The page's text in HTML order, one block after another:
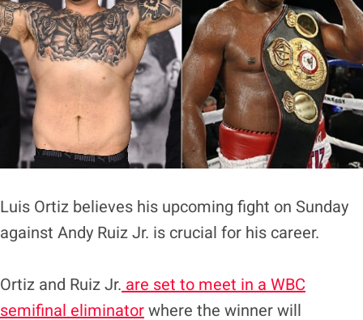
Luis Ortiz believes his upcoming fight on Sunday
against Andy Ruiz Jr. is crucial for his career.
Ortiz and Ruiz Jr. are set to meet in a WBC
semifinal eliminatorwhere the winner will